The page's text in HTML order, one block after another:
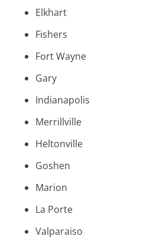
Elkhart
Fishers
Fort Wayne
Gary
Indianapolis
Merrillville
Heltonville
Goshen
Marion
La Porte
Valparaiso